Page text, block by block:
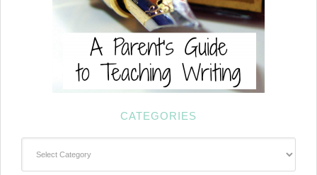
CATEGORIES